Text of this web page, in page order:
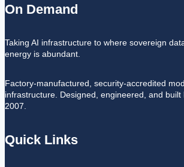
On Demand
Taking AI infrastructure to where sovereign
energy is abundant.
Factory-manufactured, security-accredited
infrastructure. Designed, engineered, and built
2007.
Quick Links